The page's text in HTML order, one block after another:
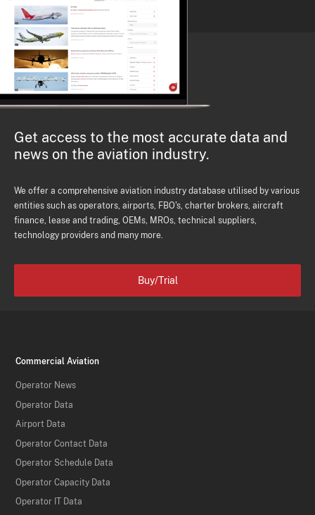
Get access to the most accurate data and
news on the aviation industry.
We offer a comprehensive aviation industry database utilised by various
entities such as operators, airports, FBO's, charter brokers, aircraft
finance, lease and trading, OEMs, MROs, technical suppliers,
technology providers and many more.
Buy/Trial
Commercial Aviation
Operator News
Operator Data
Airport Data
Operator Contact Data
Operator Schedule Data
Operator Capacity Data
Operator IT Data